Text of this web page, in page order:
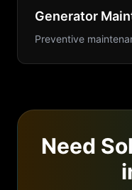
Generator
Preventive
Need